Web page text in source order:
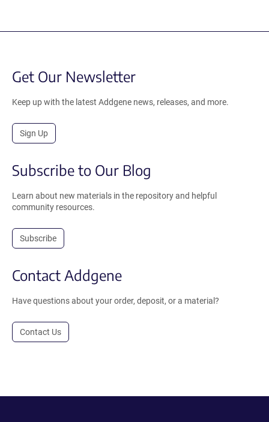
Get Our Newsletter
Keep up with the latest Addgene news, releases, and more.
Sign Up
Subscribe to Our Blog
Learn about new materials in the repository and helpful
community resources.
Subscribe
Contact Addgene
Have questions about your order, deposit, or a material?
Contact Us